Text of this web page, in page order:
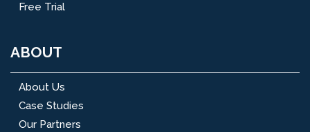
Free Trial
ABOUT
About Us
Case Studies
Our Partners